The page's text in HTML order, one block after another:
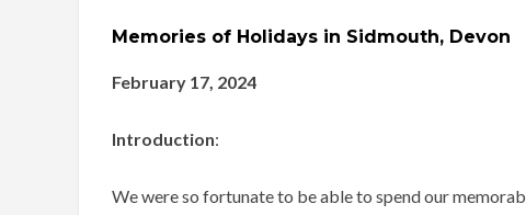
Memories of Holidays in Sidmouth, Devon
February 17, 2024
Introduction:
We were so fortunate to be able to spend our